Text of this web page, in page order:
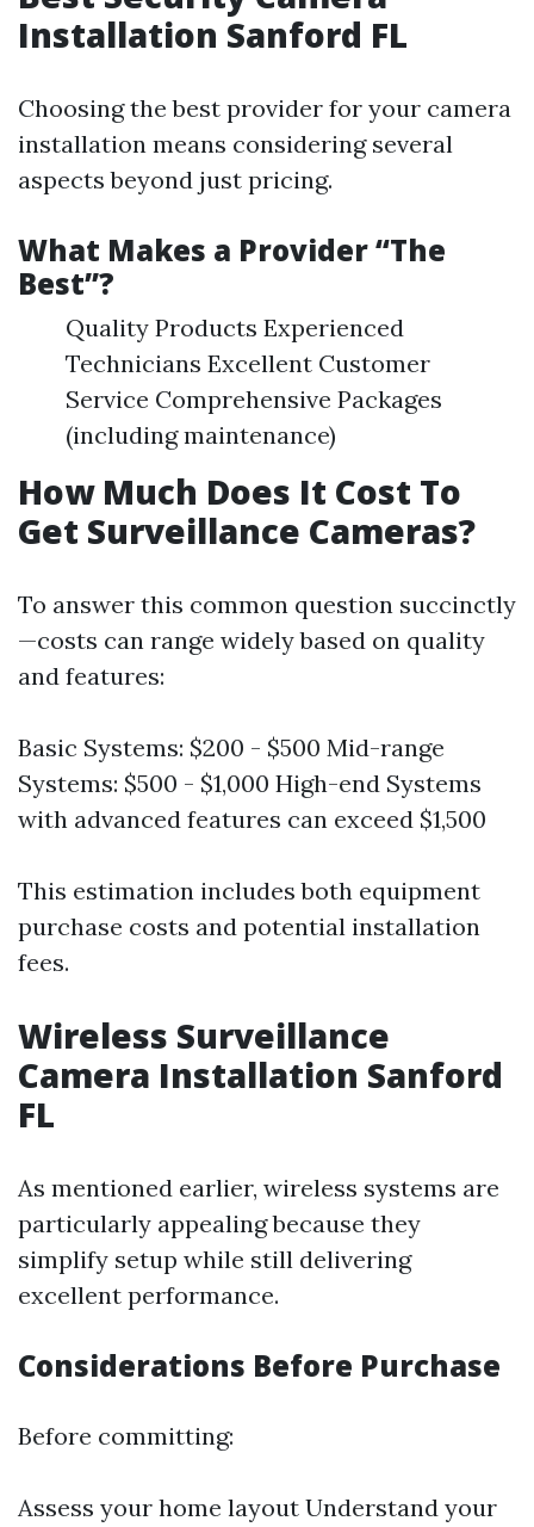
Installation Sanford FL
Choosing the best provider for your camera
installation means considering several
aspects beyond just pricing.
What Makes a Provider “The
Best”?
Quality Products Experienced
Technicians Excellent Customer
Service Comprehensive Packages
(including maintenance)
How Much Does It Cost To
Get Surveillance Cameras?
To answer this common question succinctly
—costs can range widely based on quality
and features:
Basic Systems: $200 - $500 Mid-range
Systems: $500 - $1,000 High-end Systems
with advanced features can exceed $1,500
This estimation includes both equipment
purchase costs and potential installation
fees.
Wireless Surveillance
Camera Installation Sanford
FL
As mentioned earlier, wireless systems are
particularly appealing because they
simplify setup while still delivering
excellent performance.
Considerations Before Purchase
Before committing:
Assess your home layout Understand your